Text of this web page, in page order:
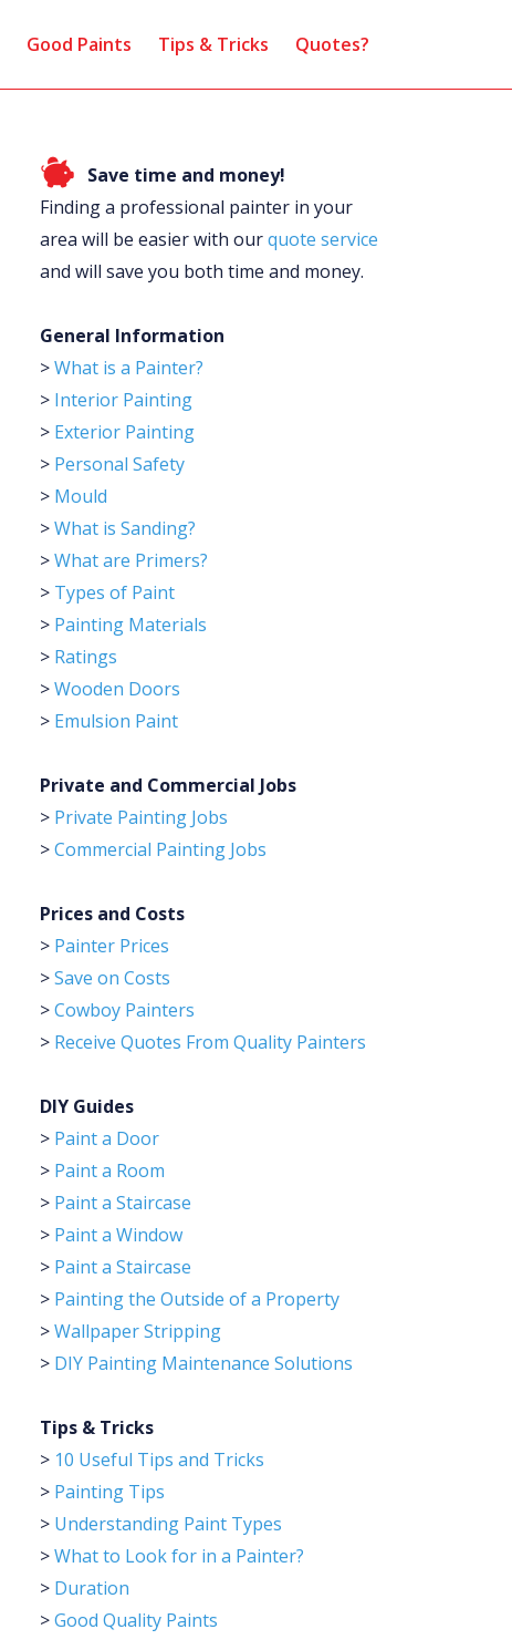
Good Paints Tips & Tricks Quotes?
Save time and money!
Finding a professional painter in your
area will be easier with ourquote service
and will save you both time and money.
General Information
>What is a Painter?
> Interior Painting
> Exterior Painting
> Personal Safety
> Mould
>What is Sanding?
>What are Primers?
> Types of Paint
> Painting Materials
> Ratings
>Wooden Doors
> Emulsion Paint
Private and Commercial Jobs
> Private Painting Jobs
>Commercial Painting Jobs
Prices and Costs
> Painter Prices
>Save on Costs
>Cowboy Painters
> Receive Quotes From Quality Painters
DIY Guides
> Paint a Door
> Paint a Room
> Paint a Staircase
> Paint a Window
> Paint a Staircase
> Painting the Outside of a Property
>Wallpaper Stripping
> DIY Painting Maintenance Solutions
Tips & Tricks
> 10 Useful Tips and Tricks
> Painting Tips
> Understanding Paint Types
>What to Look for in a Painter?
> Duration
>Good Quality Paints